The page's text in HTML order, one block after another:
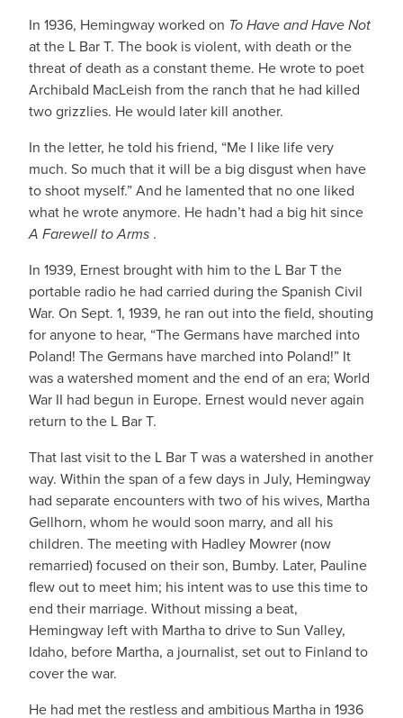
In 1936, Hemingway worked on ToHave and Have Not
at the L Bar T. The book is violent, with death or the
threat of death as a constant theme. He wrote to poet
Archibald MacLeish from the ranch that he had killed
two grizzlies. He would later kill another.
In the letter, he told his friend, “Me I like life very
much. So much that it will be a big disgust when have
to shoot myself.” And he lamented that no one liked
what he wrote anymore. He hadn’t had a big hit since
A Farewell to Arms .
In 1939, Ernest brought with him to the L Bar T the
portable radio he had carried during the Spanish Civil
War. On Sept. 1, 1939, he ran out into the field, shouting
for anyone to hear, “The Germans have marched into
Poland! The Germans have marched into Poland!” It
was a watershed moment and the end of an era; World
War II had begun in Europe. Ernest would never again
return to the L Bar T.
That last visit to the L Bar T was a watershed in another
way. Within the span of a few days in July, Hemingway
had separate encounters with two of his wives, Martha
Gellhorn, whom he would soon marry, and all his
children. The meeting with Hadley Mowrer (now
remarried) focused on their son, Bumby. Later, Pauline
flew out to meet him; his intent was to use this time to
end their marriage. Without missing a beat,
Hemingway left with Martha to drive to Sun Valley,
Idaho, before Martha, a journalist, set out to Finland to
cover the war.
He had met the restless and ambitious Martha in 1936